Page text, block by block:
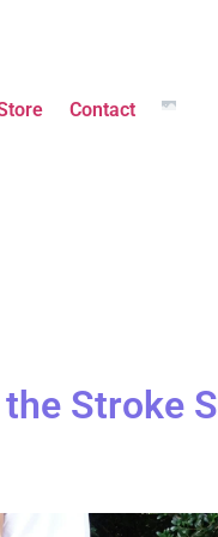
Contact
Stroke